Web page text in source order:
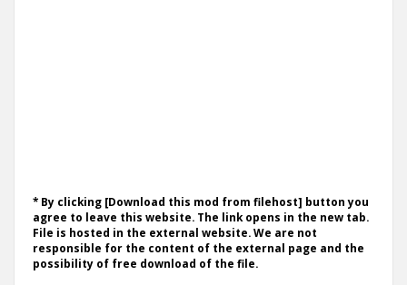
* By clicking [Download this mod from filehost] button you
agree to leave this website. The link opens in the new tab.
File is hosted in the external website. We are not
responsible for the content of the external page and the
possibility of free download of the file.